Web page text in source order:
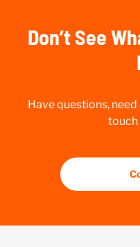
Don’t See
Have questions,
touch